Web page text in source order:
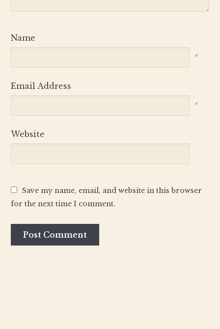
Name
*
Email Address
*
Website
Save my name, email, and website in this browser
for the next time I comment.